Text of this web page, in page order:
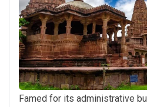
Famed for its administrative